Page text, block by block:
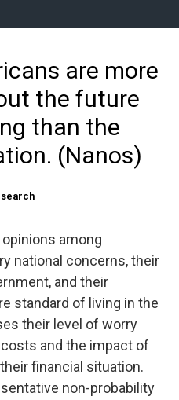
are more
the future
than the
(Nanos)
among
national concerns, their
and their
standard of living in the
their level of worry
and the impact of
financial situation.
non-probability